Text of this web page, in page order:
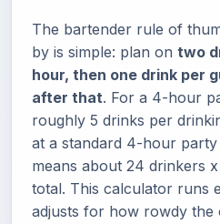
The bartender rule of
by is simple: plan on two
hour, then one drink per
after that. For a 4-hour
roughly 5 drinks per
at a standard 4-hour
means about 24 drinkers
total. This calculator runs
adjusts for how rowdy the